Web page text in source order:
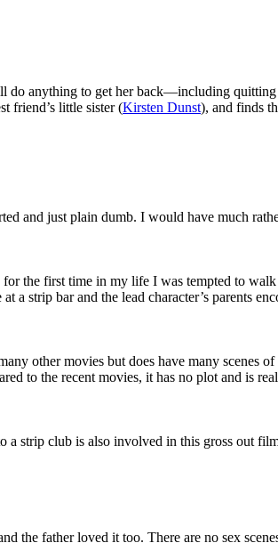
anything to get her back—including quitting
friend’s little sister (Kirsten Dunst), and finds
and just plain dumb. I would have much
the first time in my life I was tempted to
strip bar and the lead character’s parents
other movies but does have many scenes
to the recent movies, it has no plot and is
a strip club is also involved in this gross out
the father loved it too. There are no sex